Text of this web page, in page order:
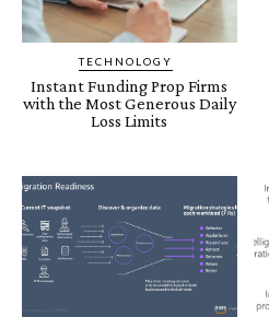
TECHNOLOGY
Instant Funding Prop Firms
with the Most Generous Daily
Loss Limits